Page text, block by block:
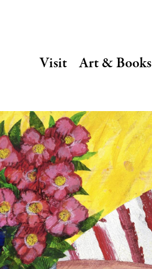
SECONDARY
navigation
Visit Art & Books